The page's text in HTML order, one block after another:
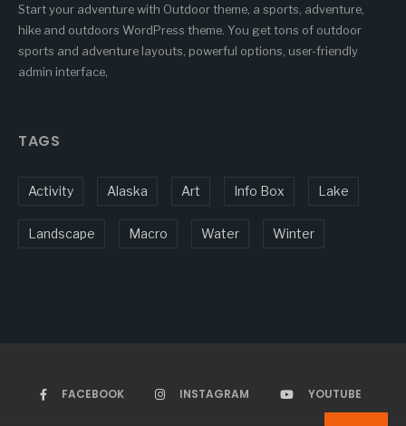
Start your adventure with Outdoor theme, a sports, adventure,
hike and outdoors WordPress theme. You get tons of outdoor
sports and adventure layouts, powerful options, user-friendly
admin interface,
TAGS
Activity Alaska Art Info Box Lake
Landscape Macro Water Winter
FACEBOOK INSTAGRAM YOUTUBE